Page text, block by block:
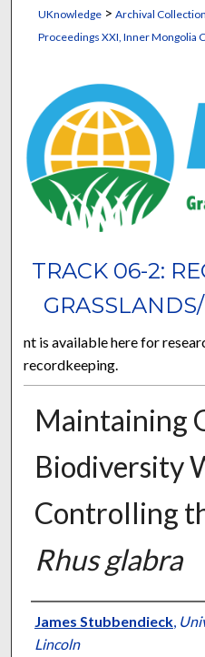
UKnowledge> Archival
Proceedings XXI, Inner Mongolia
TRACK 06-2:
nt is available here for
recordkeeping.
Maintaining
Biodiversity
Controlling
Rhus glabra
Presenter
James Stubbendieck,
Lincoln